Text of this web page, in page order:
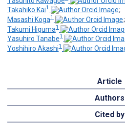
Takahiko Kai1
;
Masashi Koga1
;
Takumi Higuma1
Yasuhiro Tanabe1
Yoshihiro Akashi1
Article
Authors
Cited by